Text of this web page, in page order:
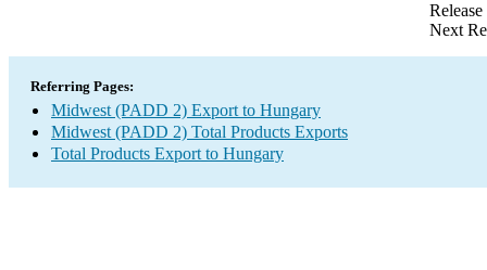
Next
Referring Pages:
Midwest (PADD 2) Export to Hungary
Midwest (PADD 2) Total Products Exports
Total Products Export to Hungary